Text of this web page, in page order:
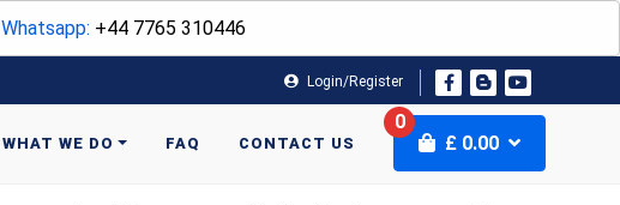
Whatsapp: +44 7765 310446
Login/Register
WHAT WE DO FAQ CONTACT US £ 0.00
0